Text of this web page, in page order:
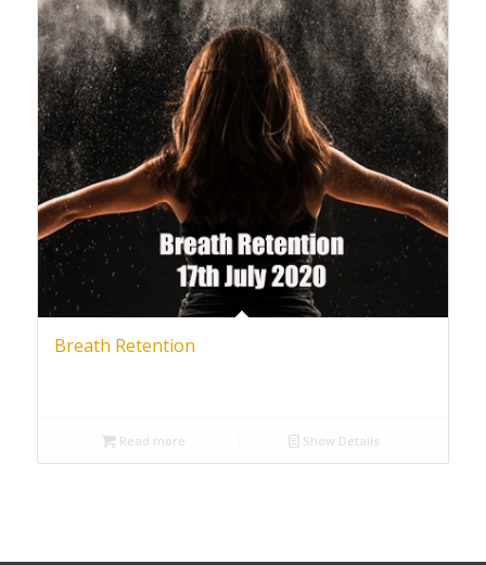
Breath Retention
Read more Show Details